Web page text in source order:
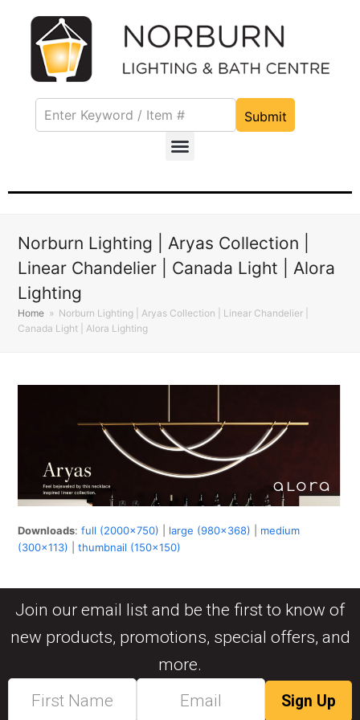
Submit
Norburn Lighting | Aryas Collection |
Linear Chandelier | Canada Light | Alora
Lighting
Home » Norburn Lighting | Aryas Collection | Linear Chandelier |
Canada Light | Alora Lighting
Downloads:full (2000x750) large (980x368)
medium
(300x113) |thumbnail (150x150)
Join our email list and be the first to know of
new products, promotions, special offers, and
more.